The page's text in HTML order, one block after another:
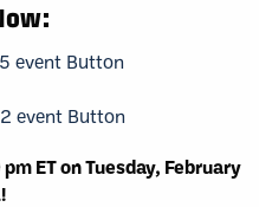
ET on Tuesday, February